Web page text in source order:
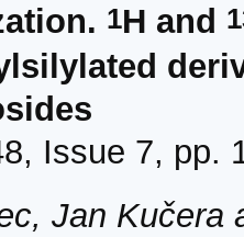
1H and
Issue 7, pp.
Jan Kučera